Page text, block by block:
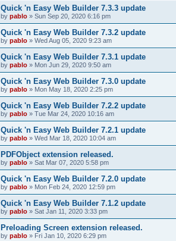
Quick 'n Easy Web Builder 7.3.3 update
by pablo » Sun Sep 20, 2020 6:16 pm
Quick 'n Easy Web Builder 7.3.2 update
by pablo » Wed Aug 05, 2020 9:23 am
Quick 'n Easy Web Builder 7.3.1 update
by pablo » Mon Jun 29, 2020 9:50 am
Quick 'n Easy Web Builder 7.3.0 update
by pablo » Mon May 18, 2020 2:25 pm
Quick 'n Easy Web Builder 7.2.2 update
by pablo » Tue Mar 24, 2020 10:16 am
Quick 'n Easy Web Builder 7.2.1 update
by pablo » Wed Mar 18, 2020 10:04 am
PDFObject extension released.
by pablo » Sat Mar 07, 2020 5:58 pm
Quick 'n Easy Web Builder 7.2.0 update
by pablo » Mon Feb 24, 2020 12:59 pm
Quick 'n Easy Web Builder 7.1.2 update
by pablo » Sat Jan 11, 2020 3:33 pm
Preloading Screen extension released.
by pablo » Fri Jan 10, 2020 6:29 pm